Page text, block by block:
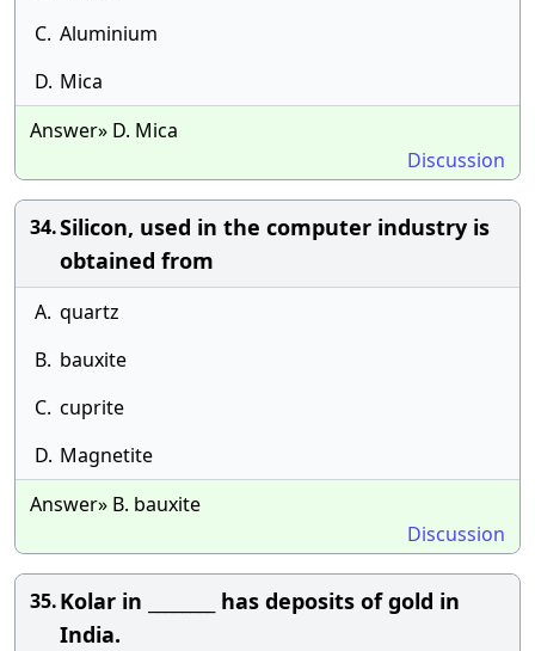
C. Aluminium
D. Mica
Answer» D. Mica
Discussion
34.Silicon, used in the computer industry is
obtained from
A. quartz
B. bauxite
C. cuprite
D. Magnetite
Answer» B. bauxite
Discussion
35.Kolar in ________ has deposits of gold in
India.